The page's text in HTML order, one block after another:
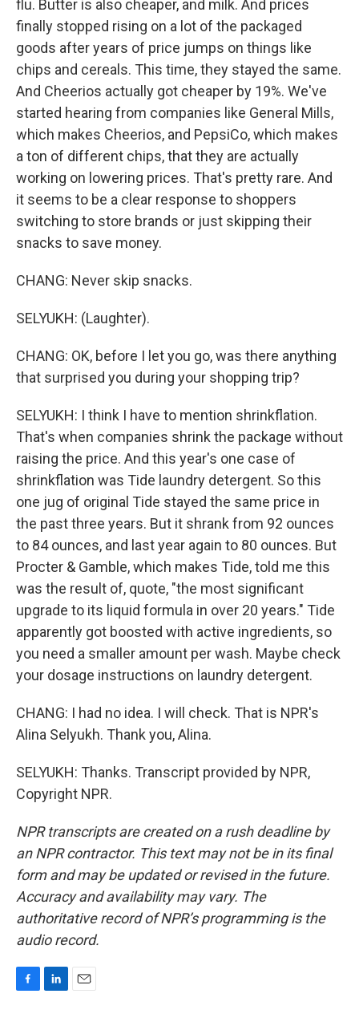
flu. Butter is also cheaper, and milk. And prices
finally stopped rising on a lot of the packaged
goods after years of price jumps on things like
chips and cereals. This time, they stayed the same.
And Cheerios actually got cheaper by 19%. We've
started hearing from companies like General Mills,
which makes Cheerios, and PepsiCo, which makes
a ton of different chips, that they are actually
working on lowering prices. That's pretty rare. And
it seems to be a clear response to shoppers
switching to store brands or just skipping their
snacks to save money.
CHANG: Never skip snacks.
SELYUKH: (Laughter).
CHANG: OK, before I let you go, was there anything
that surprised you during your shopping trip?
SELYUKH: I think I have to mention shrinkflation.
That's when companies shrink the package without
raising the price. And this year's one case of
shrinkflation was Tide laundry detergent. So this
one jug of original Tide stayed the same price in
the past three years. But it shrank from 92 ounces
to 84 ounces, and last year again to 80 ounces. But
Procter & Gamble, which makes Tide, told me this
was the result of, quote, "the most significant
upgrade to its liquid formula in over 20 years." Tide
apparently got boosted with active ingredients, so
you need a smaller amount per wash. Maybe check
your dosage instructions on laundry detergent.
CHANG: I had no idea. I will check. That is NPR's
Alina Selyukh. Thank you, Alina.
SELYUKH: Thanks. Transcript provided by NPR,
Copyright NPR.
NPR transcripts are created on a rush deadline by
an NPR contractor. This text may not be in its final
form and may be updated or revised in the future.
Accuracy and availability may vary. The
authoritative record of NPR’s programming is the
audio record.